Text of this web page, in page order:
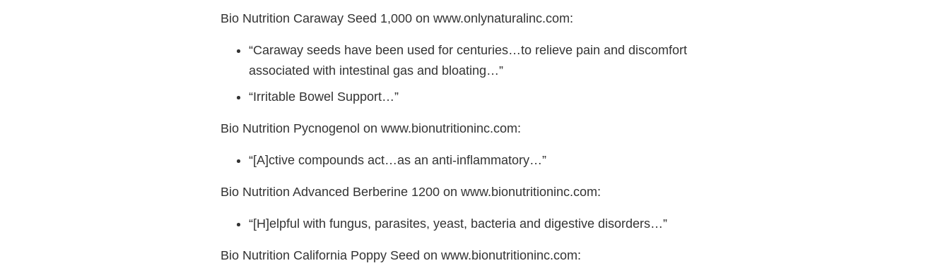
Bio Nutrition Caraway Seed 1,000 on www.onlynaturalinc.com:
“Caraway seeds have been used for centuries…to relieve pain and discomfort
associated with intestinal gas and bloating…”
“Irritable Bowel Support…”
Bio Nutrition Pycnogenol on www.bionutritioninc.com:
“[A]ctive compounds act…as an anti-inflammatory…”
Bio Nutrition Advanced Berberine 1200 on www.bionutritioninc.com:
“[H]elpful with fungus, parasites, yeast, bacteria and digestive disorders…”
Bio Nutrition California Poppy Seed on www.bionutritioninc.com: